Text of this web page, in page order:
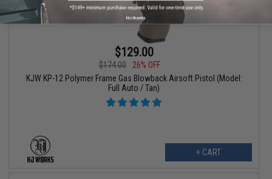
$129.00
$174.00
26% OFF
KJW KP-12 Polymer Frame Gas Blowback Airsoft Pistol (Model:
Full Auto / Tan)
+ CART
No thanks